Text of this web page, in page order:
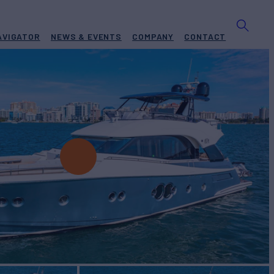
NEWS & EVENTS COMPANY CONTACT